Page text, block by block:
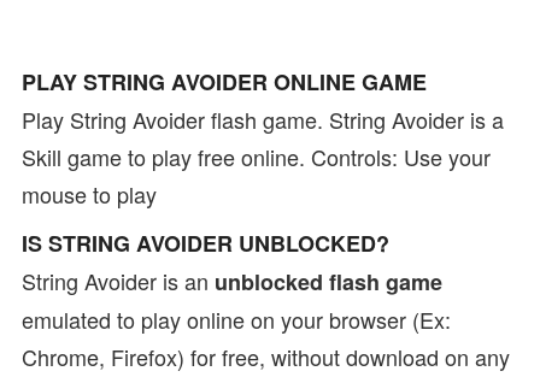
PLAY STRING AVOIDER ONLINE GAME
Play String Avoider flash game. String Avoider is a
Skill game to play free online. Controls: Use your
mouse to play
IS STRING AVOIDER UNBLOCKED?
String Avoider is an unblocked flash game
emulated to play online on your browser (Ex:
Chrome, Firefox) for free, without download on any